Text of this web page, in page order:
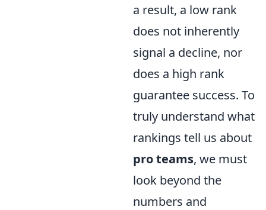
a result, a low rank
does not inherently
signal a decline, nor
does a high rank
guarantee success. To
truly understand what
rankings tell us about
pro teams, we must
look beyond the
numbers and